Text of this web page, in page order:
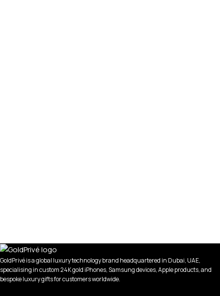
GoldPrivé is a global luxury technology brand headquartered in Dubai, UAE,
specialising in custom 24K gold iPhones, Samsung devices, Apple products, and
bespoke luxury gifts for customers worldwide.